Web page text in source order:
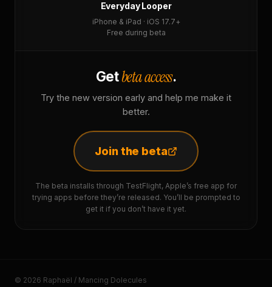
Everyday Looper
iPhone & iPad · iOS 17.7+
Free during beta
Getbeta access.
Try the new version early and help me make it
better.
Join the beta
The beta installs through TestFlight, Apple’s free app for
trying apps before they’re released. You’ll be prompted to
get it if you don’t have it yet.
© 2026 Raphaël / Mancing Dolecules